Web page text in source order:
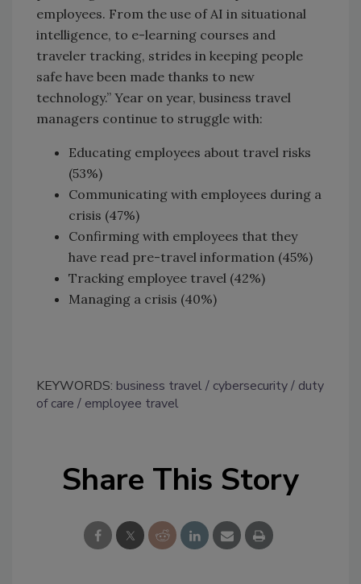
employees. From the use of AI in situational
intelligence, to e-learning courses and
traveler tracking, strides in keeping people
safe have been made thanks to new
technology.” Year on year, business travel
managers continue to struggle with:
Educating employees about travel risks
(53%)
Communicating with employees during a
crisis (47%)
Confirming with employees that they
have read pre-travel information (45%)
Tracking employee travel (42%)
Managing a crisis (40%)
KEYWORDS: business travel cybersecurity
duty
of care
employee travel
Share This Story